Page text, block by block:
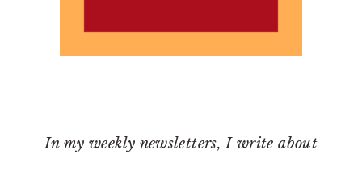
In my weekly newsletters, I write about